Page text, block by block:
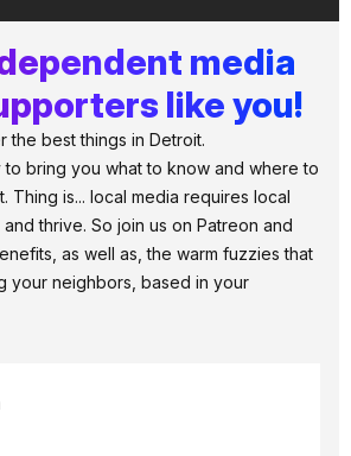
media
like you!
the best things in Detroit.
to bring you what to know and where to
Thing is... local media requires local
thrive. So join us on Patreon and
as well as, the warm fuzzies that
your neighbors, based in your